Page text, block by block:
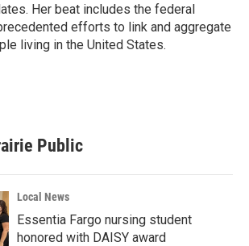
Her beat includes the federal
efforts to link and aggregate
living in the United States.
Public
Local News
Essentia Fargo nursing student
honored with DAISY award